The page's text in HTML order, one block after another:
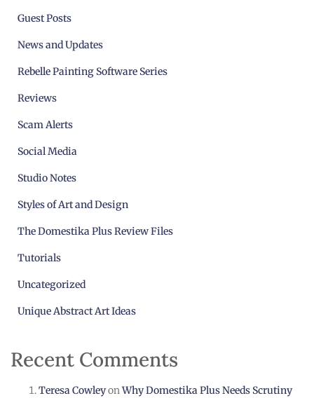
Guest Posts
News and Updates
Rebelle Painting Software Series
Reviews
Scam Alerts
Social Media
Studio Notes
Styles of Art and Design
The Domestika Plus Review Files
Tutorials
Uncategorized
Unique Abstract Art Ideas
Recent Comments
Teresa CowleyonWhy Domestika Plus Needs Scrutiny